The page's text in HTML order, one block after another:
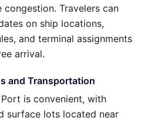
Travelers can
on ship locations,
and terminal assignments
arrival.
and Transportation
is convenient, with
surface lots located near